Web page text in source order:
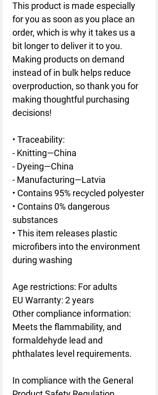
This product is made especially
for you as soon as you place an
order, which is why it takes us a
bit longer to deliver it to you.
Making products on demand
instead of in bulk helps reduce
overproduction, so thank you for
making thoughtful purchasing
decisions!
• Traceability:
- Knitting—China
- Dyeing—China
- Manufacturing—Latvia
• Contains 95% recycled polyester
• Contains 0% dangerous
substances
• This item releases plastic
microfibers into the environment
during washing
Age restrictions: For adults
EU Warranty: 2 years
Other compliance information:
Meets the flammability, and
formaldehyde lead and
phthalates level requirements.
In compliance with the General